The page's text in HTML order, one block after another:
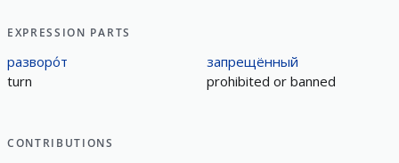
EXPRESSION PARTS
разворо́т
turn
запрещённый
prohibited or banned
CONTRIBUTIONS